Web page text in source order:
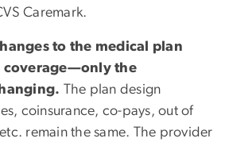
Caremark.
to the medical plan
coverage—only the
The plan design
coinsurance, co-pays, out of
remain the same. The provider